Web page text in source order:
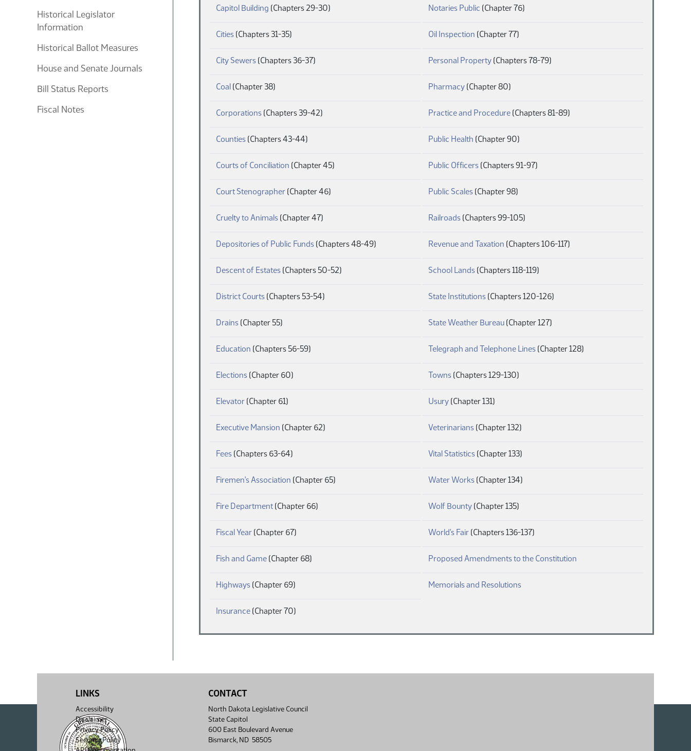
Historical Legislator
Information
Historical Ballot Measures
House and Senate Journals
Bill Status Reports
Fiscal Notes
Capitol Building (PDF)
(Chapters 29-30)
Cities(PDF)
(Chapters 31-35)
City Sewers(PDF)
(Chapters 36-37)
Coal(PDF)
(Chapter 38)
Corporations(PDF)
(Chapters 39-42)
Counties(PDF)
(Chapters 43-44)
Courts of Conciliation (PDF)
(Chapter 45)
Court Stenographer(PDF)
(Chapter 46)
Cruelty to Animals(PDF)
(Chapter 47)
Depositories of Public Funds(PDF)
(Chapters 48-49)
Descent of Estates(PDF)
(Chapters 50-52)
District Courts(PDF)
(Chapters 53-54)
Drains(PDF)
(Chapter 55)
Education (PDF)
(Chapters 56-59)
Elections(PDF)
(Chapter 60)
Elevator(PDF)
(Chapter 61)
Executive Mansion (PDF)
(Chapter 62)
Fees(PDF)
(Chapters 63-64)
Firemen's Association (PDF)
(Chapter 65)
Fire Department(PDF)
(Chapter 66)
Fiscal Year(PDF)
(Chapter 67)
Fish and Game(PDF)
(Chapter 68)
Highways(PDF)
(Chapter 69)
Insurance(PDF)
(Chapter 70)
Notaries Public (PDF)
(Chapter 76)
Oil Inspection (PDF)
(Chapter 77)
Personal Property(PDF)
(Chapters 78-79)
Pharmacy(PDF)
(Chapter 80)
Practice and Procedure(PDF)
(Chapters 81-89)
Public Health (PDF)
(Chapter 90)
Public Officers(PDF)
(Chapters 91-97)
Public Scales(PDF)
(Chapter 98)
Railroads(PDF)
(Chapters 99-105)
Revenue and Taxation (PDF)
(Chapters 106-117)
School Lands(PDF)
(Chapters 118-119)
State Institutions(PDF)
(Chapters 120-126)
State Weather Bureau(PDF)
(Chapter 127)
Telegraph and Telephone Lines(PDF)
(Chapter 128)
Towns(PDF)
(Chapters 129-130)
Usury(PDF)
(Chapter 131)
Veterinarians(PDF)
(Chapter 132)
Vital Statistics(PDF)
(Chapter 133)
Water Works(PDF)
(Chapter 134)
Wolf Bounty(PDF)
(Chapter 135)
World's Fair(PDF)
(Chapters 136-137)
Proposed Amendments to the Constitution
Memorials and Resolutions(PDF)
LINKS
Accessibility
Disclaimer
Privacy Policy
Security Policy
CONTACT
North Dakota Legislative Council
State Capitol
600 East Boulevard Avenue
Bismarck, ND 58505